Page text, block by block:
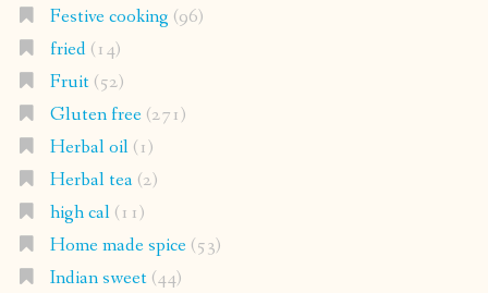
Festive cooking (96)
fried(14)
Fruit(52)
Gluten free(271)
Herbal oil(1)
Herbal tea(2)
high cal(11)
Home made spice(53)
Indian sweet(44)